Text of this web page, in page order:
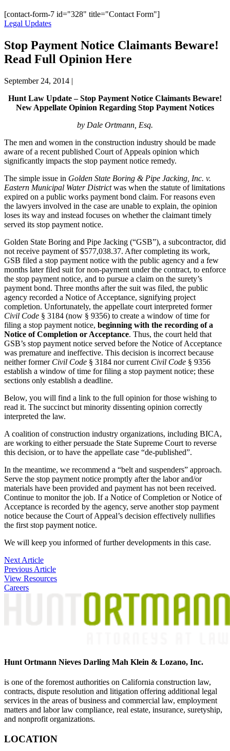
[contact-form-7 id="328" title="Contact Form"]
Legal Updates
Stop Payment Notice Claimants Beware!
Read Full Opinion Here
September 24, 2014 |
Hunt Law Update – Stop Payment Notice Claimants Beware!
New Appellate Opinion Regarding Stop Payment Notices
by Dale Ortmann, Esq.
The men and women in the construction industry should be made
aware of a recent published Court of Appeals opinion which
significantly impacts the stop payment notice remedy.
The simple issue in Golden State Boring & Pipe Jacking, Inc. v.
Eastern Municipal Water Districtwas when the statute of limitations
expired on a public works payment bond claim. For reasons even
the lawyers involved in the case are unable to explain, the opinion
loses its way and instead focuses on whether the claimant timely
served its stop payment notice.
Golden State Boring and Pipe Jacking (“GSB”), a subcontractor, did
not receive payment of $577,038.37. After completing its work,
GSB filed a stop payment notice with the public agency and a few
months later filed suit for non-payment under the contract, to enforce
the stop payment notice, and to pursue a claim on the surety’s
payment bond. Three months after the suit was filed, the public
agency recorded a Notice of Acceptance, signifying project
completion. Unfortunately, the appellate court interpreted former
Civil Code § 3184 (now § 9356) to create a window of time for
filing a stop payment notice, beginning with the recording of a
Notice of Completion or Acceptance. Thus, the court held that
GSB’s stop payment notice served before the Notice of Acceptance
was premature and ineffective. This decision is incorrect because
neither former Civil Code § 3184 nor current Civil Code § 9356
establish a window of time for filing a stop payment notice; these
sections only establish a deadline.
Below, you will find a link to the full opinion for those wishing to
read it. The succinct but minority dissenting opinion correctly
interpreted the law.
A coalition of construction industry organizations, including BICA,
are working to either persuade the State Supreme Court to reverse
this decision, or to have the appellate case “de-published”.
In the meantime, we recommend a “belt and suspenders” approach.
Serve the stop payment notice promptly after the labor and/or
materials have been provided and payment has not been received.
Continue to monitor the job. If a Notice of Completion or Notice of
Acceptance is recorded by the agency, serve another stop payment
notice because the Court of Appeal’s decision effectively nullifies
the first stop payment notice.
We will keep you informed of further developments in this case.
Post
navigation
Next Article
Previous Article
View Resources
Careers
Hunt Ortmann Nieves Darling Mah Klein & Lozano, Inc.
is one of the foremost authorities on California construction law,
contracts, dispute resolution and litigation offering additional legal
services in the areas of business and commercial law, employment
matters and labor law compliance, real estate, insurance, suretyship,
and nonprofit organizations.
LOCATION